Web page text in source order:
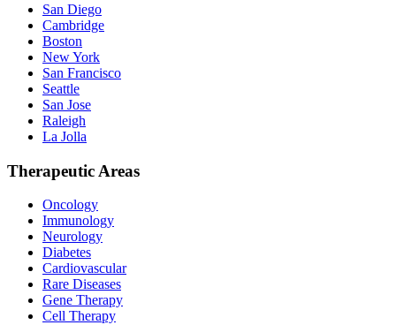
San Diego
Cambridge
Boston
New York
San Francisco
Seattle
San Jose
Raleigh
La Jolla
Therapeutic Areas
Oncology
Immunology
Neurology
Diabetes
Cardiovascular
Rare Diseases
Gene Therapy
Cell Therapy